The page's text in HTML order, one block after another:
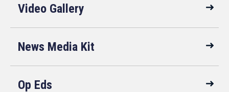
Video Gallery
News Media Kit
Op Eds